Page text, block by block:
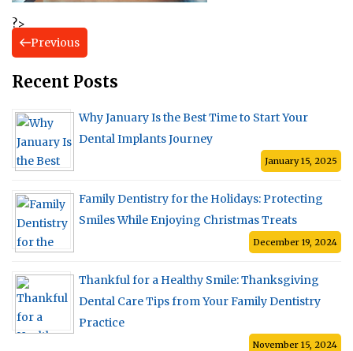
?>
Previous
Recent Posts
Why January Is the Best Time to Start Your
Dental Implants Journey
January 15, 2025
Family Dentistry for the Holidays: Protecting
Smiles While Enjoying Christmas Treats
December 19, 2024
Thankful for a Healthy Smile: Thanksgiving
Dental Care Tips from Your Family Dentistry
Practice
November 15, 2024